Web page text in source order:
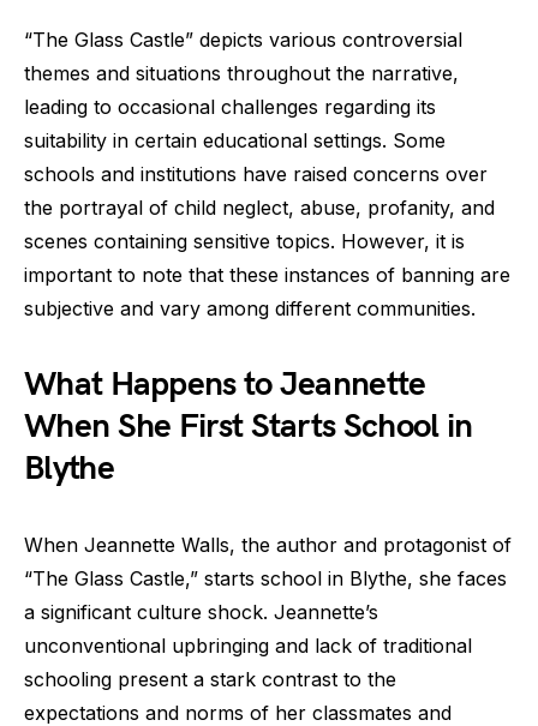
“The Glass Castle” depicts various controversial
themes and situations throughout the narrative,
leading to occasional challenges regarding its
suitability in certain educational settings. Some
schools and institutions have raised concerns over
the portrayal of child neglect, abuse, profanity, and
scenes containing sensitive topics. However, it is
important to note that these instances of banning are
subjective and vary among different communities.
What Happens to Jeannette
When She First Starts School in
Blythe
When Jeannette Walls, the author and protagonist of
“The Glass Castle,” starts school in Blythe, she faces
a significant culture shock. Jeannette’s
unconventional upbringing and lack of traditional
schooling present a stark contrast to the
expectations and norms of her classmates and